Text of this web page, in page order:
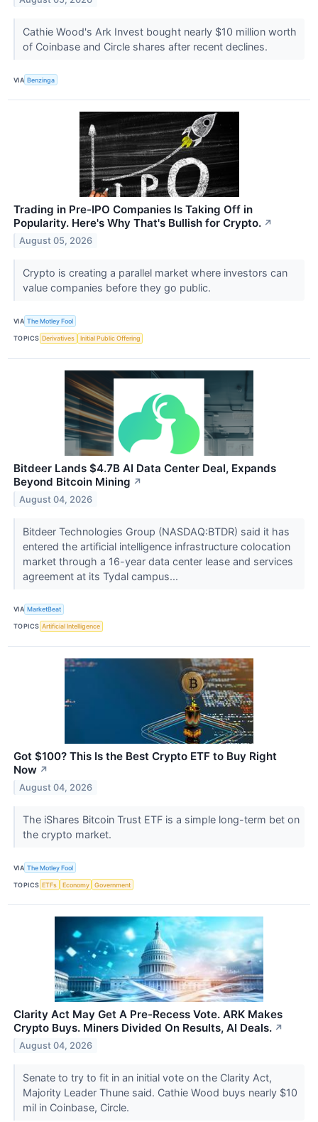
Cathie Wood's Ark Invest bought nearly $10 million worth
of Coinbase and Circle shares after recent declines.
VIA Benzinga
Trading in Pre-IPO Companies Is Taking Off in
Popularity. Here's Why That's Bullish for Crypto. ↗
August 05, 2026
Crypto is creating a parallel market where investors can
value companies before they go public.
VIA The Motley Fool
TOPICS Derivatives Initial Public Offering
Bitdeer Lands $4.7B AI Data Center Deal, Expands
Beyond Bitcoin Mining ↗
August 04, 2026
Bitdeer Technologies Group (NASDAQ:BTDR) said it has
entered the artificial intelligence infrastructure colocation
market through a 16-year data center lease and services
agreement at its Tydal campus...
VIA MarketBeat
TOPICS Artificial Intelligence
Got $100? This Is the Best Crypto ETF to Buy Right
Now ↗
August 04, 2026
The iShares Bitcoin Trust ETF is a simple long-term bet on
the crypto market.
VIA The Motley Fool
TOPICS ETFs Economy Government
Clarity Act May Get A Pre-Recess Vote. ARK Makes
Crypto Buys. Miners Divided On Results, AI Deals. ↗
August 04, 2026
Senate to try to fit in an initial vote on the Clarity Act,
Majority Leader Thune said. Cathie Wood buys nearly $10
mil in Coinbase, Circle.